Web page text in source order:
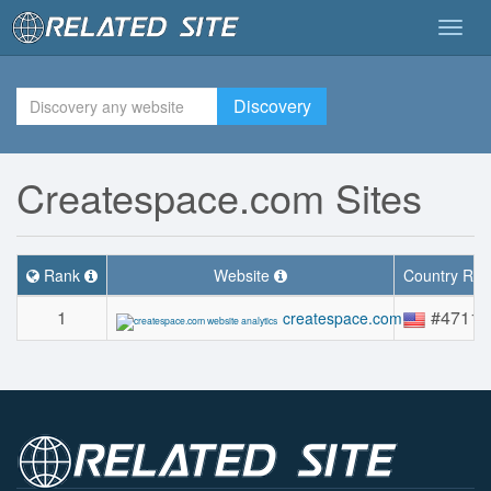
Discovery
Createspace.com Sites
Rank Website Country
1 createspace.com #4711